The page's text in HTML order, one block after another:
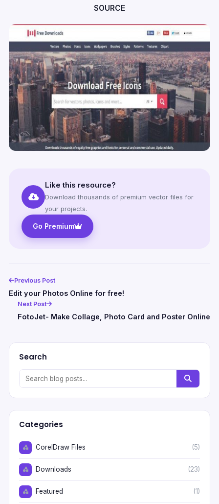
SOURCE
Like this resource?
Download thousands of premium vector files for
your projects.
Go Premium
Previous Post
Edit your Photos Online for free!
Next Post
FotoJet- Make Collage, Photo Card and Poster Online
Search
Categories
CorelDraw Files (5)
Downloads (23)
Featured (1)